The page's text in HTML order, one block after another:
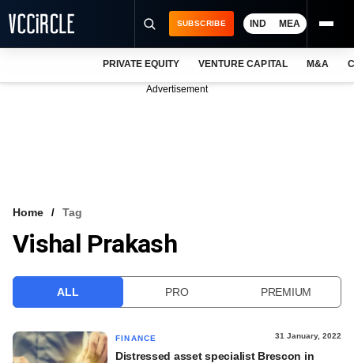
VCC INTELLIGENCE
SUBSCRIBE IND MEA
PRIVATE EQUITY VENTURE CAPITAL M&A
Advertisement
Home Tag
Vishal Prakash
ALL PRO PREMIUM
FINANCE 31 January, 2022
Distressed asset specialist Brescon in